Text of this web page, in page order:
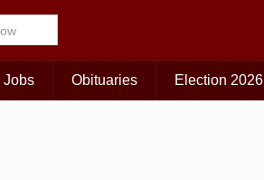
Jobs Obituaries Election 2026